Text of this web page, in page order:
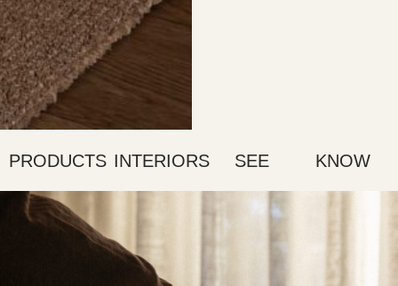
PRODUCTS INTERIORS SEE KNOW